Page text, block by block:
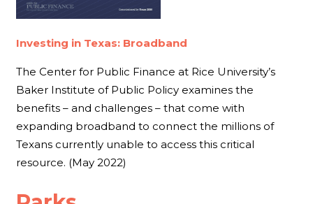
Investing in Texas: Broadband
The Center for Public Finance at Rice University’s
Baker Institute of Public Policy examines the
benefits – and challenges – that come with
expanding broadband to connect the millions of
Texans currently unable to access this critical
resource. (May 2022)